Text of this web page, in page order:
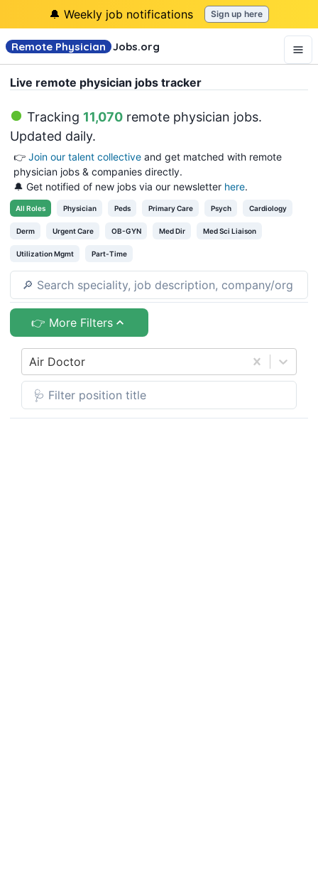
🔔 Weekly job notifications Sign up here
Remote Physician Jobs.org
Live remote physician jobs tracker
Tracking 11,070 remote physician jobs.
Updated daily.
👉 Join our talent collective and get matched with remote
physician jobs & companies directly.
🔔 Get notified of new jobs via our newsletter here.
All Roles Physician Peds Primary Care Psych Cardiology
Derm Urgent Care OB-GYN Med Dir Med Sci Liaison
Utilization Mgmt Part-Time
👉 More Filters
Air Doctor